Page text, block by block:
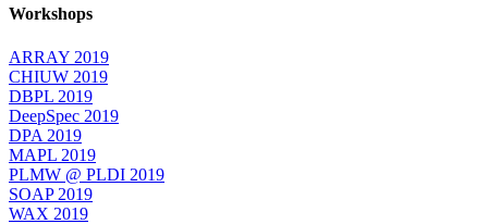
Workshops
ARRAY 2019
CHIUW 2019
DBPL 2019
DeepSpec 2019
DPA 2019
MAPL 2019
PLMW @ PLDI 2019
SOAP 2019
WAX 2019